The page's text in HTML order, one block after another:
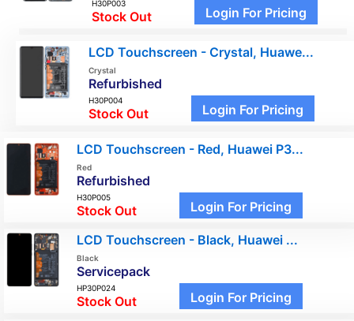
H30P003
Stock Out Login For Pricing
LCD Touchscreen - Crystal, Huawe...
Crystal
Refurbished
H30P004
Stock Out Login For Pricing
LCD Touchscreen - Red, Huawei P3...
Red
Refurbished
H30P005
Stock Out Login For Pricing
LCD Touchscreen - Black, Huawei ...
Black
Servicepack
HP30P024
Stock Out Login For Pricing